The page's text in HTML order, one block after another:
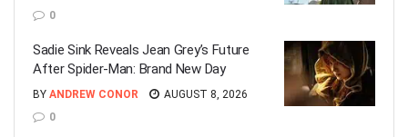
0
Sadie Sink Reveals Jean Grey’s Future
After Spider-Man: Brand New Day
BY ANDREW CONOR
AUGUST 8, 2026
0